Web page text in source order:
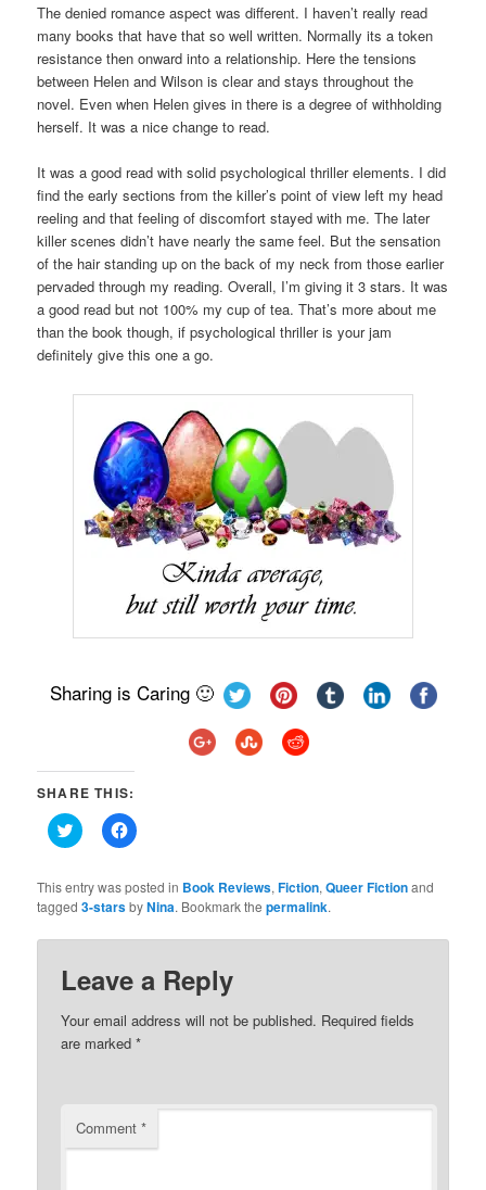
The denied romance aspect was different. I haven’t really read
many books that have that so well written. Normally its a token
resistance then onward into a relationship. Here the tensions
between Helen and Wilson is clear and stays throughout the
novel. Even when Helen gives in there is a degree of withholding
herself. It was a nice change to read.
It was a good read with solid psychological thriller elements. I did
find the early sections from the killer’s point of view left my head
reeling and that feeling of discomfort stayed with me. The later
killer scenes didn’t have nearly the same feel. But the sensation
of the hair standing up on the back of my neck from those earlier
pervaded through my reading. Overall, I’m giving it 3 stars. It was
a good read but not 100% my cup of tea. That’s more about me
than the book though, if psychological thriller is your jam
definitely give this one a go.
Sharing is Caring 🙂
SHARE THIS:
Click
to
Twitter
(Opens
in
window)
Click
to
Facebook
(Opens
in
window)
This entry was posted in Book Reviews,Fiction,Queer Fictionand
tagged3-starsbyNina. Bookmark thepermalink.
Leave a Reply
Your email address will not be published. Required fields
are marked*
Comment*